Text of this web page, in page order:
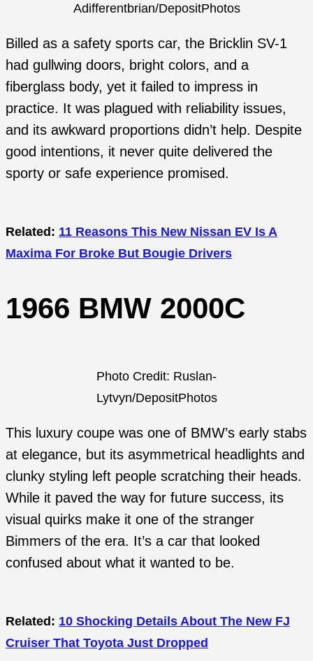
Adifferentbrian/DepositPhotos
Billed as a safety sports car, the Bricklin SV-1
had gullwing doors, bright colors, and a
fiberglass body, yet it failed to impress in
practice. It was plagued with reliability issues,
and its awkward proportions didn’t help. Despite
good intentions, it never quite delivered the
sporty or safe experience promised.
Related: 11 Reasons This New Nissan EV Is A
Maxima For Broke But Bougie Drivers
1966 BMW 2000C
Photo Credit: Ruslan-
Lytvyn/DepositPhotos
This luxury coupe was one of BMW’s early stabs
at elegance, but its asymmetrical headlights and
clunky styling left people scratching their heads.
While it paved the way for future success, its
visual quirks make it one of the stranger
Bimmers of the era. It’s a car that looked
confused about what it wanted to be.
Related: 10 Shocking Details About The New FJ
Cruiser That Toyota Just Dropped